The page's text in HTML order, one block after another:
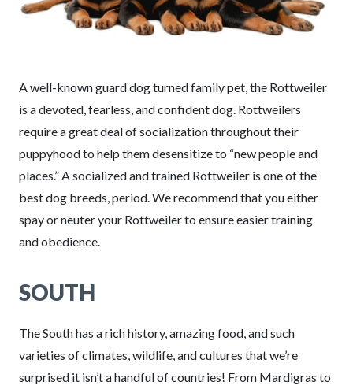
A well-known guard dog turned family pet, the Rottweiler
is a devoted, fearless, and confident dog. Rottweilers
require a great deal of socialization throughout their
puppyhood to help them desensitize to “new people and
places.” A socialized and trained Rottweiler is one of the
best dog breeds, period. We recommend that you either
spay or neuter your Rottweiler to ensure easier training
and obedience.
SOUTH
The South has a rich history, amazing food, and such
varieties of climates, wildlife, and cultures that we’re
surprised it isn’t a handful of countries! From Mardigras to